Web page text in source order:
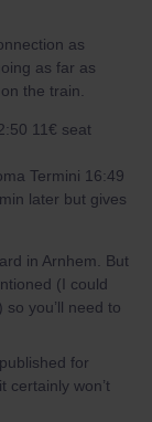
as
as far as
the train.
11€ seat
Termini 16:49
later but gives
in Arnhem. But
(I could
you’ll need to
for
certainly won’t